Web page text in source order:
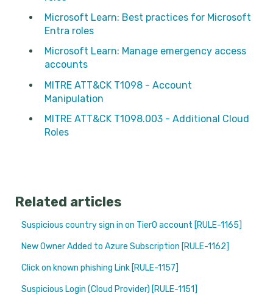
Microsoft Learn: Best practices for Microsoft
Entra roles
Microsoft Learn: Manage emergency access
accounts
MITRE ATT&CK T1098 - Account
Manipulation
MITRE ATT&CK T1098.003 - Additional Cloud
Roles
Related articles
Suspicious country sign in on Tier0 account [RULE-1165]
New Owner Added to Azure Subscription [RULE-1162]
Click on known phishing Link [RULE-1157]
Suspicious Login (Cloud Provider) [RULE-1151]